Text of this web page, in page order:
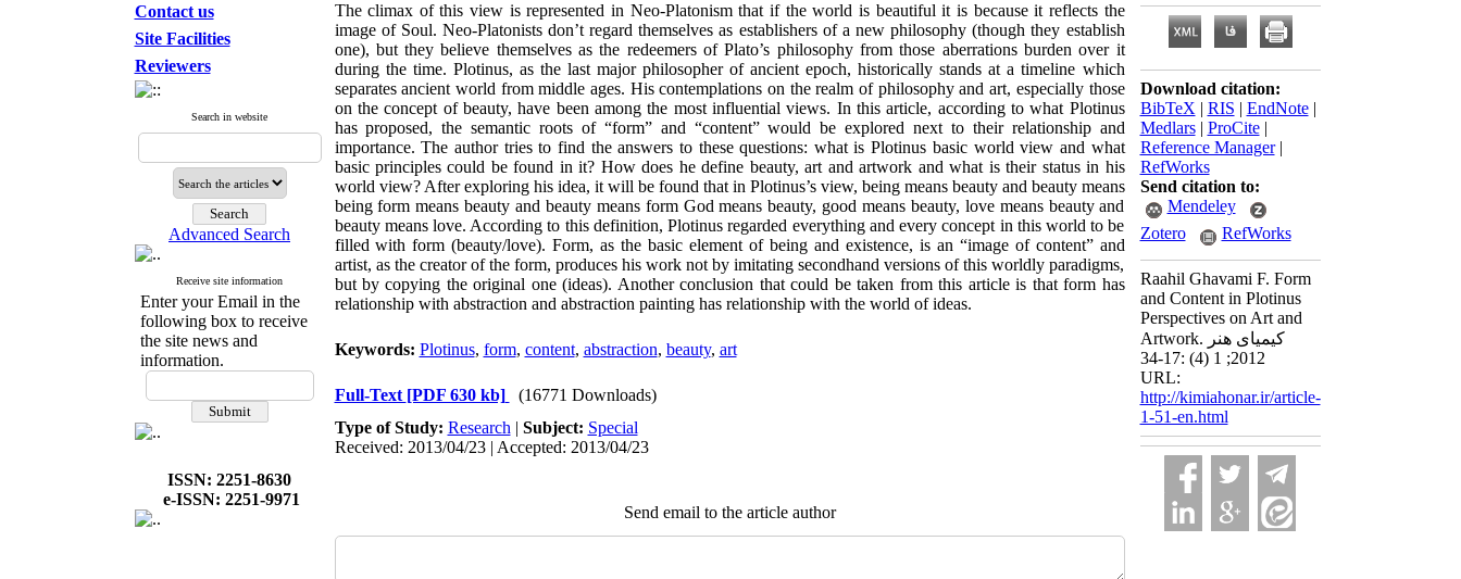
Contact us
Site Facilities
Reviewers
Search in website
Advanced Search
Receive site information
Enter your Email in the
following box to receive
the site news and
information.
ISSN: 2251-8630
e-ISSN: 2251-9971
The climax of this view is represented in Neo-Platonism that if the world is beautiful it is because it reflects the
image of Soul. Neo-Platonists don’t regard themselves as establishers of a new philosophy (though they establish
one), but they believe themselves as the redeemers of Plato’s philosophy from those aberrations burden over it
during the time. Plotinus, as the last major philosopher of ancient epoch, historically stands at a timeline which
separates ancient world from middle ages. His contemplations on the realm of philosophy and art, especially those
on the concept of beauty, have been among the most influential views. In this article, according to what Plotinus
has proposed, the semantic roots of “form” and “content” would be explored next to their relationship and
importance. The author tries to find the answers to these questions: what is Plotinus basic world view and what
basic principles could be found in it? How does he define beauty, art and artwork and what is their status in his
world view? After exploring his idea, it will be found that in Plotinus’s view, being means beauty and beauty means
being form means beauty and beauty means form God means beauty, good means beauty, love means beauty and
beauty means love. According to this definition, Plotinus regarded everything and every concept in this world to be
filled with form (beauty/love). Form, as the basic element of being and existence, is an “image of content” and
artist, as the creator of the form, produces his work not by imitating secondhand versions of this worldly paradigms,
but by copying the original one (ideas). Another conclusion that could be taken from this article is that form has
relationship with abstraction and abstraction painting has relationship with the world of ideas.
Keywords: Plotinus, form, content, abstraction, beauty, art
Full-Text [PDF 630 kb]
(16771 Downloads)
Type of Study: Research | Subject: Special
Received: 2013/04/23 | Accepted: 2013/04/23
Send email to the article author
Download citation:
BibTeX | RIS | EndNote|
Medlars| ProCite|
Reference Manager|
RefWorks
Send citation to:
Mendeley
Zotero
RefWorks
Raahil Ghavami F. Form
and Content in Plotinus
Perspectives on Art and
Artwork. کیمیای هنر
2012; 1 (4) :17-34
URL:
http://kimiahonar.ir/article-
1-51-en.html